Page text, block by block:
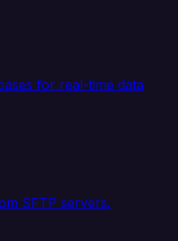
for real-time data
SFTP servers.